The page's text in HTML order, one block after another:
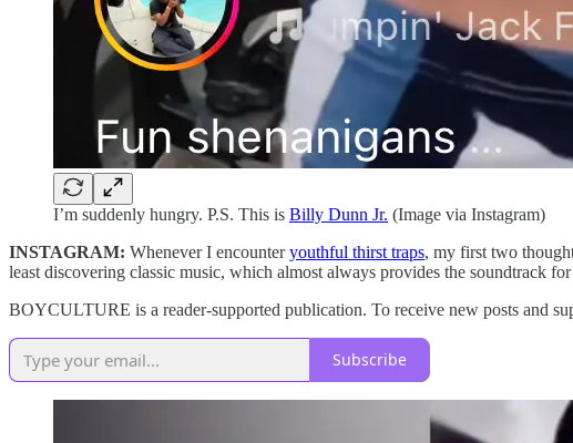
I’m suddenly hungry. P.S. This is Billy Dunn Jr. (Image via Instagram)
INSTAGRAM: Whenever I encounteryouthful thirst traps, my first two
least discovering classic music, which almost always provides the soundtrack
BOYCULTURE is a reader-supported publication. To receive new posts and
Subscribe